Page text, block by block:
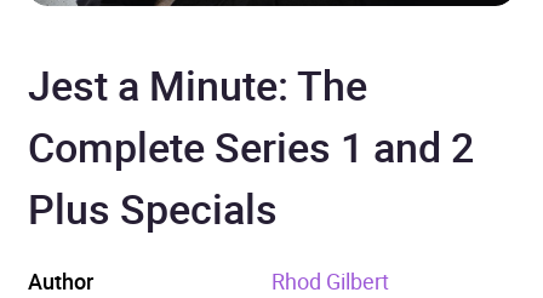
Jest a Minute: The
Complete Series 1 and 2
Plus Specials
Author
Rhod Gilbert